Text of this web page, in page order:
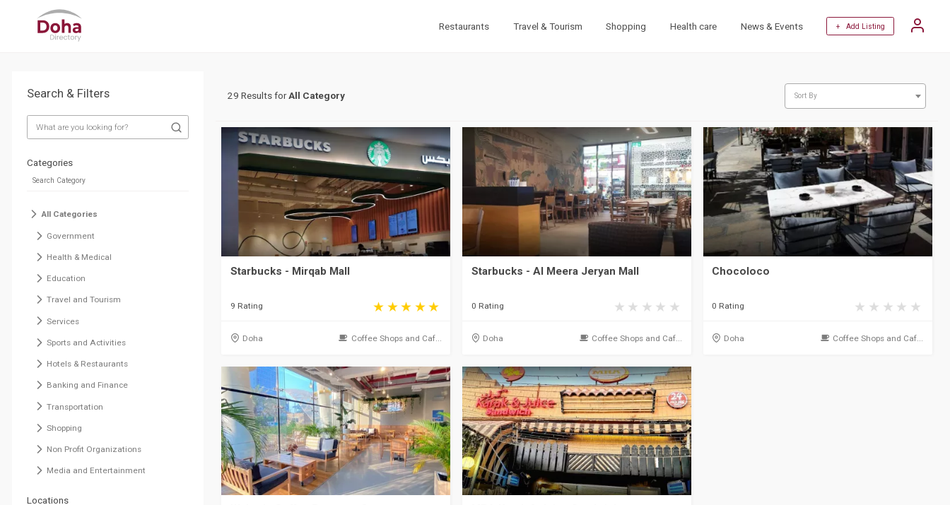
Restaurants Travel & Tourism Shopping Health care News & Events + Add Listing
Search & Filters
Categories
All Categories
Government
Health & Medical
Education
Travel and Tourism
Services
Sports and Activities
Hotels & Restaurants
Banking and Finance
Transportation
Shopping
Non Profit Organizations
Media and Entertainment
Locations
29 Results forAll Category Sort By
Starbucks - Mirqab Mall
9 Rating
Doha Coffee Shops and Caf...
Starbucks - Al Meera Jeryan Mall
0 Rating
Doha Coffee Shops and Caf...
Chocoloco
0 Rating
Doha Coffee Shops and Caf...